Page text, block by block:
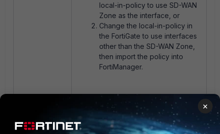
local-in-policy to use SD-WAN
Zone as the interface, or
Change the local-in-policy in
the FortiGate to use interfaces
other than the SD-WAN Zone,
then import the policy into
FortiManager.
The image below shows the
successful import of the same local-
in-policy after FortiManager is
upgraded to v7.6.3:
×